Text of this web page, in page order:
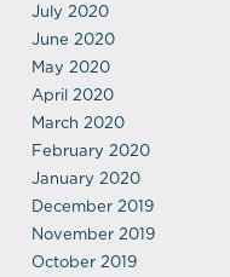
July 2020
June 2020
May 2020
April 2020
March 2020
February 2020
January 2020
December 2019
November 2019
October 2019